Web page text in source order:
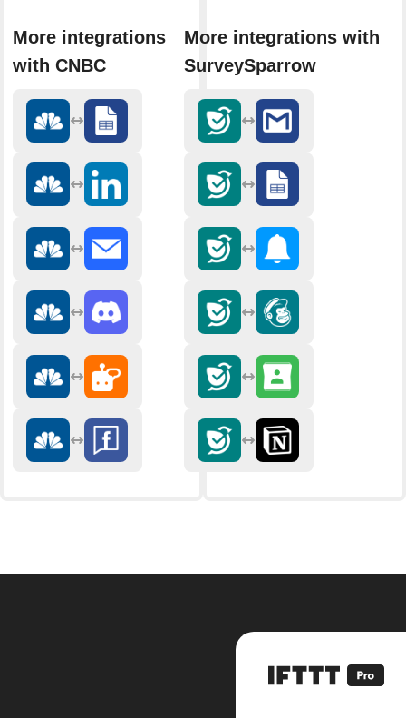
More integrations
with CNBC
More integrations with
SurveySparrow